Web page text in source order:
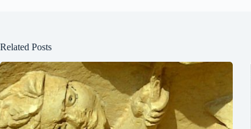
Related Posts